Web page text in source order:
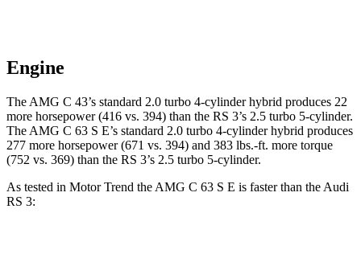
Engine
The AMG C 43’s standard 2.0 turbo 4-cylinder hybrid produces 22
more horsepower (416 vs. 394) than the RS 3’s 2.5 turbo 5-cylinder.
The AMG C 63 S E’s standard 2.0 turbo 4-cylinder hybrid produces
277 more horsepower (671 vs. 394) and 383 lbs.-ft. more torque
(752 vs. 369) than the RS 3’s 2.5 turbo 5-cylinder.
As tested in Motor Trend the AMG C 63 S E is faster than the Audi
RS 3: